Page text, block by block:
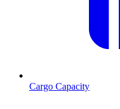
Cargo Capacity